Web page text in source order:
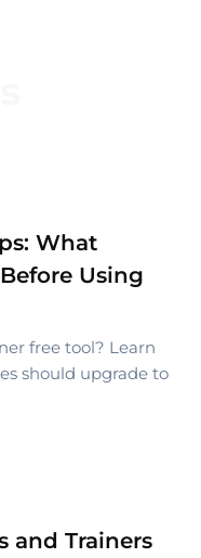
What
Using
free tool? Learn
should upgrade to
and Trainers